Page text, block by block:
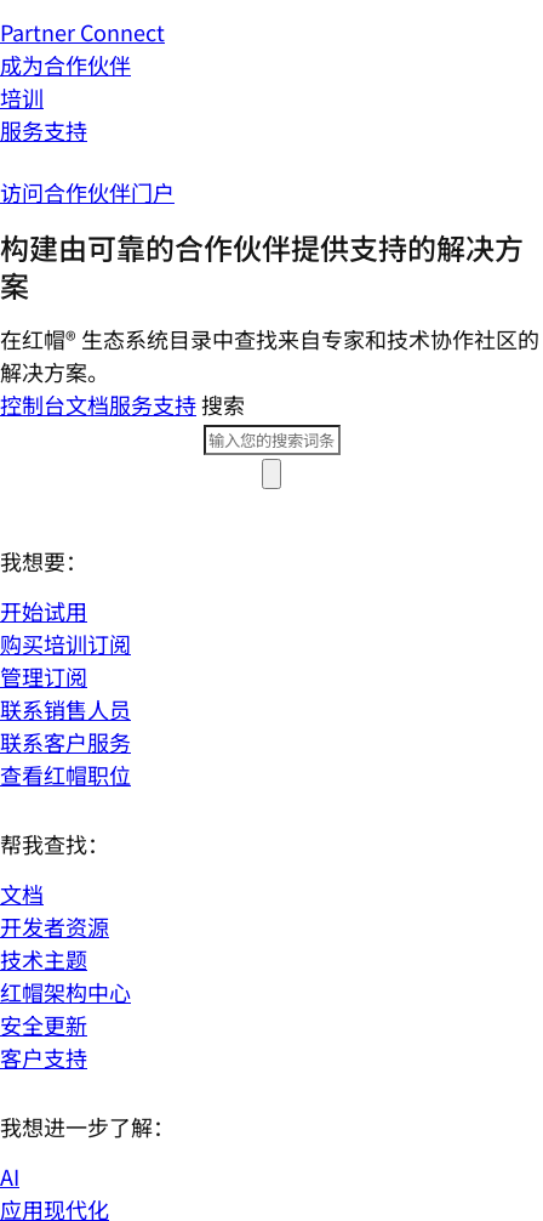
Partner Connect
成为合作伙伴
培训
服务支持
访问合作伙伴门户
构建由可靠的合作伙伴提供支持的解决方
案
在红帽® 生态系统目录中查找来自专家和技术协作社区的
解决方案。
控制台文档服务支持搜索
我想要：
开始试用
购买培训订阅
管理订阅
联系销售人员
联系客户服务
查看红帽职位
帮我查找：
文档
开发者资源
技术主题
红帽架构中心
安全更新
客户支持
我想进一步了解：
AI
应用现代化